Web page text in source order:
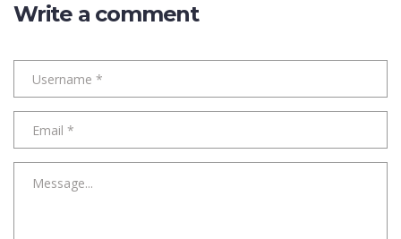
Write a comment